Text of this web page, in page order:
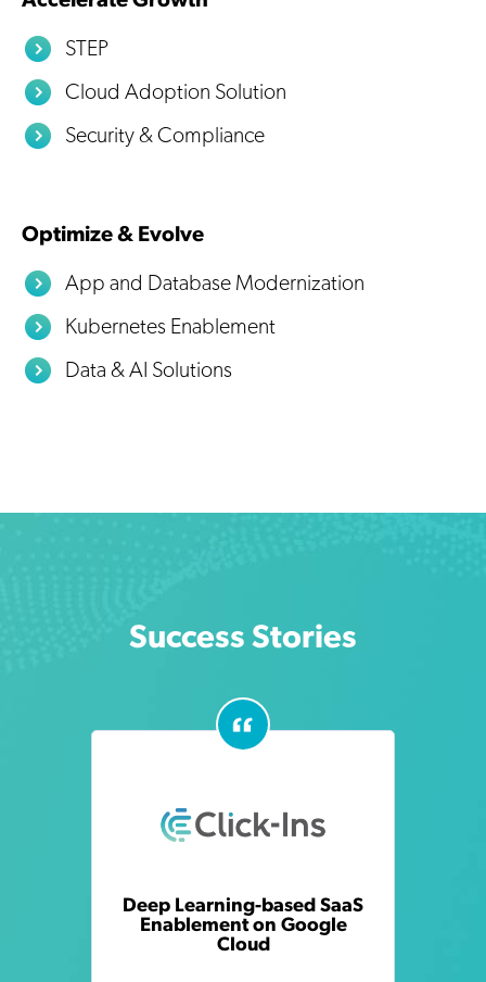
STEP
Cloud Adoption Solution
Security & Compliance
Optimize & Evolve
App and Database Modernization
Kubernetes Enablement
Data & AI Solutions
Success Stories
Deep Learning-based SaaS
Enablement on Google
Cloud